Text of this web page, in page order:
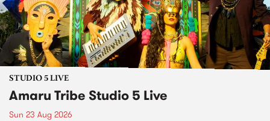
STUDIO 5 LIVE
Amaru Tribe Studio 5 Live
Sun 23 Aug 2026